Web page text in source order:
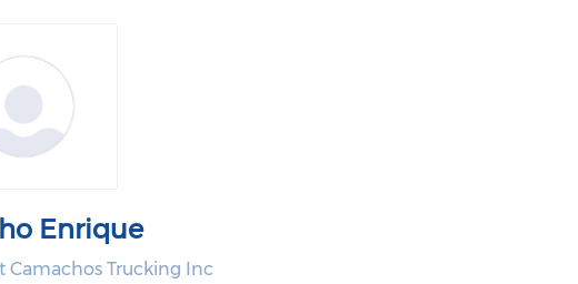
Enrique
Camachos Trucking Inc